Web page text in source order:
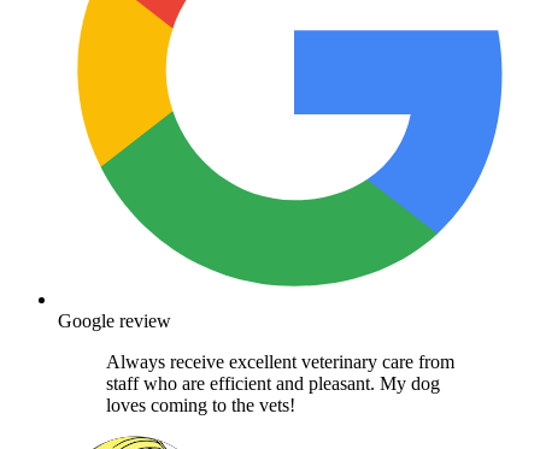
Google review
Always receive excellent veterinary care from
staff who are efficient and pleasant. My dog
loves coming to the vets!